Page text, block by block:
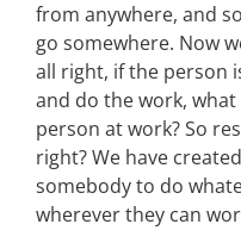
from anywhere, and
go somewhere. Now
all right, if the person
and do the work,
person at work? So
right? We have
somebody to do
wherever they can